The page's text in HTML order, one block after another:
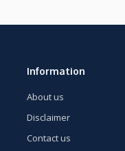
Information
About us
Disclaimer
Contact us